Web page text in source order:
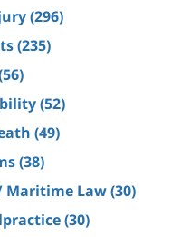
(296)
(235)
(52)
(49)
(38)
Maritime Law(30)
(30)